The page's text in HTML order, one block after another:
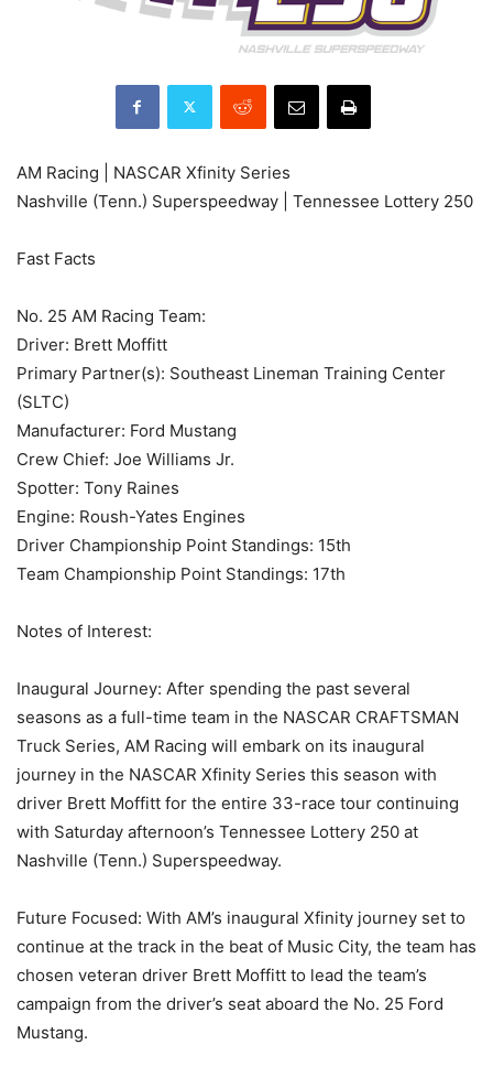
AM Racing | NASCAR Xfinity Series
Nashville (Tenn.) Superspeedway | Tennessee Lottery 250
Fast Facts
No. 25 AM Racing Team:
Driver: Brett Moffitt
Primary Partner(s): Southeast Lineman Training Center
(SLTC)
Manufacturer: Ford Mustang
Crew Chief: Joe Williams Jr.
Spotter: Tony Raines
Engine: Roush-Yates Engines
Driver Championship Point Standings: 15th
Team Championship Point Standings: 17th
Notes of Interest:
Inaugural Journey: After spending the past several
seasons as a full-time team in the NASCAR CRAFTSMAN
Truck Series, AM Racing will embark on its inaugural
journey in the NASCAR Xfinity Series this season with
driver Brett Moffitt for the entire 33-race tour continuing
with Saturday afternoon’s Tennessee Lottery 250 at
Nashville (Tenn.) Superspeedway.
Future Focused: With AM’s inaugural Xfinity journey set to
continue at the track in the beat of Music City, the team has
chosen veteran driver Brett Moffitt to lead the team’s
campaign from the driver’s seat aboard the No. 25 Ford
Mustang.